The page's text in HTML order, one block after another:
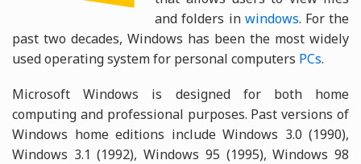
and folders in windows. For the
past two decades, Windows has been the most widely
used operating system for personal computers PCs.
Microsoft Windows is designed for both home
computing and professional purposes. Past versions of
Windows home editions include Windows 3.0 (1990),
Windows 3.1 (1992), Windows 95 (1995), Windows 98